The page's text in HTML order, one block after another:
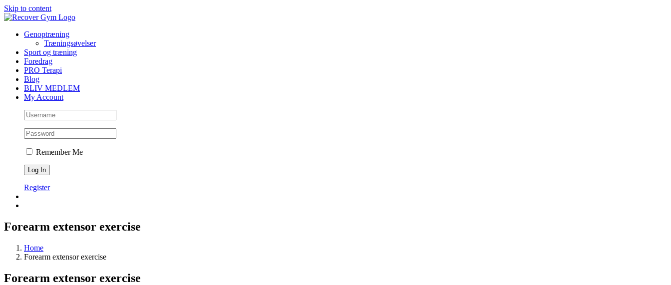
Skip to content
Genoptræning
Træningsøvelser
Sport og træning
Foredrag
PRO Terapi
Blog
BLIV MEDLEM
My Account
Remember Me
Register
Forearm extensor exercise
Home
Forearm extensor exercise
Forearm extensor exercise